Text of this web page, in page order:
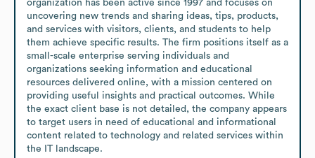
organization has been active since 1997 and focuses on
uncovering new trends and sharing ideas, tips, products,
and services with visitors, clients, and students to help
them achieve specific results. The firm positions itself as a
small-scale enterprise serving individuals and
organizations seeking information and educational
resources delivered online, with a mission centered on
providing useful insights and practical outcomes. While
the exact client base is not detailed, the company appears
to target users in need of educational and informational
content related to technology and related services within
the IT landscape.